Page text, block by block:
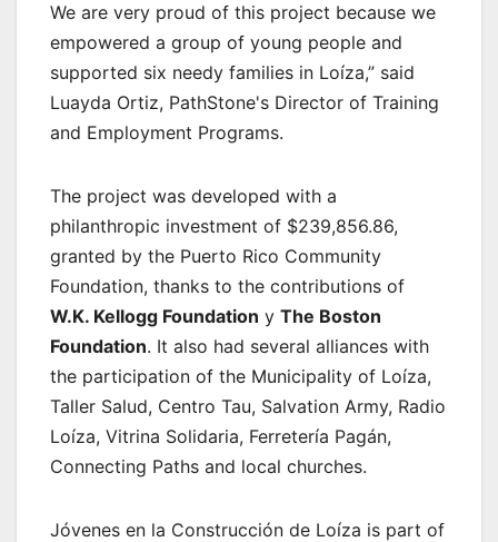
We are very proud of this project because we
empowered a group of young people and
supported six needy families in Loíza,” said
Luayda Ortiz, PathStone's Director of Training
and Employment Programs.
The project was developed with a
philanthropic investment of $239,856.86,
granted by the Puerto Rico Community
Foundation, thanks to the contributions of
W.K. Kellogg Foundation y The Boston
Foundation. It also had several alliances with
the participation of the Municipality of Loíza,
Taller Salud, Centro Tau, Salvation Army, Radio
Loíza, Vitrina Solidaria, Ferretería Pagán,
Connecting Paths and local churches.
Jóvenes en la Construcción de Loíza is part of